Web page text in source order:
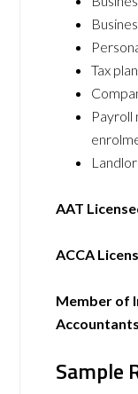
Tax
Payroll
AAT
ACCA
Member of
Sample